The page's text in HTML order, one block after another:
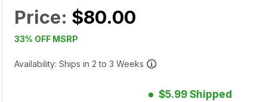
Price: $80.00
33% OFF MSRP
Availability: Ships in 2 to 3 Weeks
$5.99 Shipped